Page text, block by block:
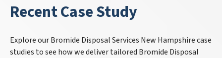
Recent Case Study
Explore our Bromide Disposal Services New Hampshire case
studies to see how we deliver tailored Bromide Disposal